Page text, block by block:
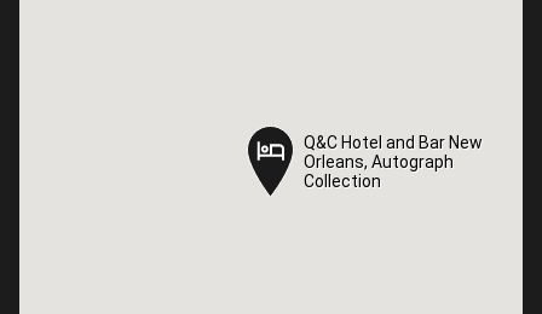
Q&C Hotel and Bar New
Orleans, Autograph
Collection
Q&C Hotel and Bar New
Orleans, Autograph
Collection